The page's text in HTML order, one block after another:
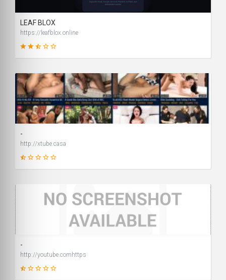
SCORE
41
SCORE
LEAF BLOX
https://leafblox.online
1
SCORE
-
http://xtube.casa
-
http://youtube.comhttps